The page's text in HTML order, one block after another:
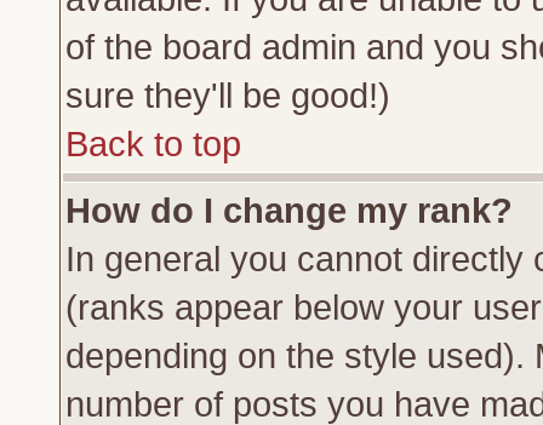
of the board admin and you
sure they'll be good!)
Back to top
How do I change my rank?
In general you cannot directly
(ranks appear below your
depending on the style
number of posts you have